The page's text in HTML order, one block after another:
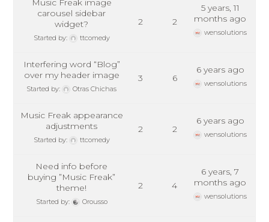
Music Freak image
carousel sidebar
widget?
Started by: ttcomedy
2 2
5 years, 11
months ago
wensolutions
Interfering word “Blog”
over my header image
Started by: Otras Chichas
3 6
6 years ago
wensolutions
Music Freak appearance
adjustments
Started by: ttcomedy
2 2
6 years ago
wensolutions
Need info before
buying ”Music Freak”
theme!
Started by: Orousso
2 4
6 years, 7
months ago
wensolutions